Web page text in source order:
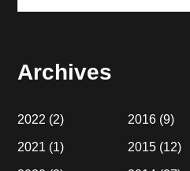
this
Archives
2022 (2)
2021 (1)
2016 (9)
2015 (12)